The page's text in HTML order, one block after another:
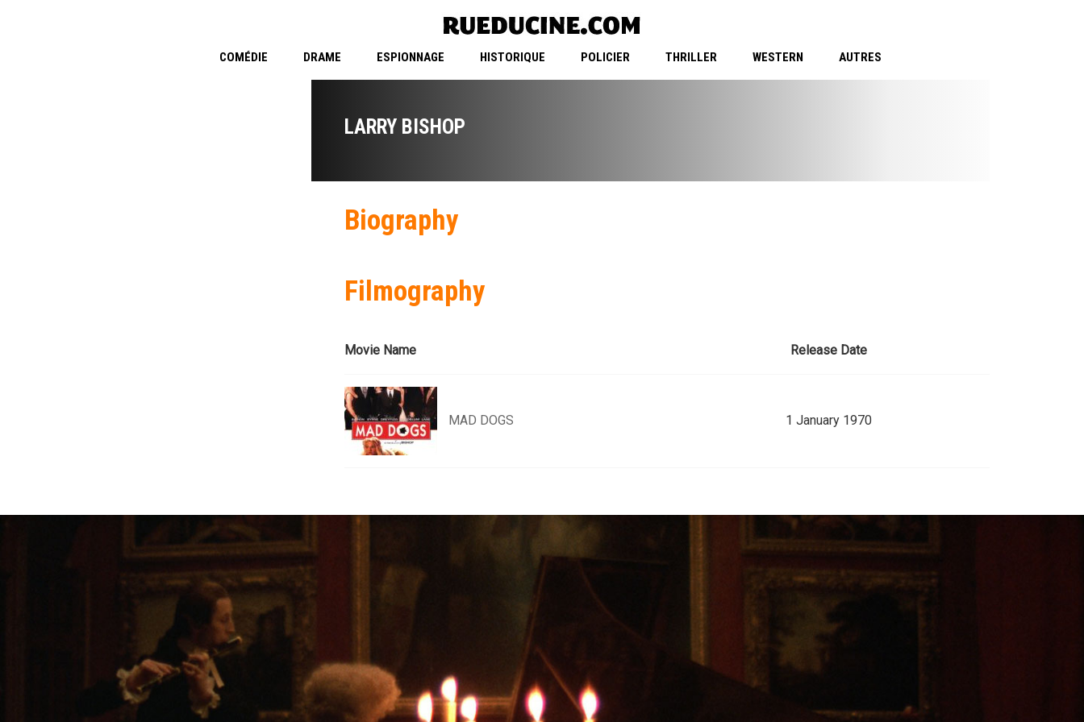
COMÉDIE DRAME ESPIONNAGE HISTORIQUE POLICIER THRILLER WESTERN AUTRES
LARRY BISHOP
Biography
Filmography
Movie Name Release Date
MAD DOGS 1 January 1970